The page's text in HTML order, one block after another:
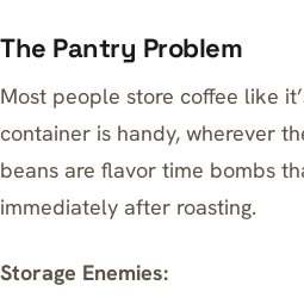
The Pantry Problem
Most people store coffee like
container is handy, wherever
beans are flavor time bombs
immediately after roasting.
Storage Enemies: